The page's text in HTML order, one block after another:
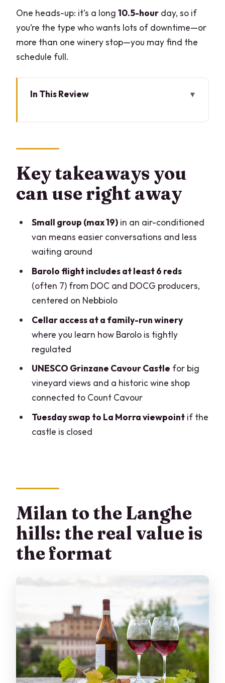
One heads-up: it’s a long10.5-hour day, so if
you’re the type who wants lots of downtime—or
more than one winery stop—you may find the
schedule full.
In This Review
Alba first: medieval charm, truffle-
season energy, and food you can taste
A family-run Barolo winery: why
Grinzane Cavour Castle (UNESCO) and
the La Morra Tuesday swap
The tasting flight: what you’ll actually
get in the glass
Pacing and comfort: how to survive a
full day without feeling rushed
Price and logistics: when $216.46 feels
fair
Should you book this Barolo tasting day
trip?
FAQ
What time does the tour start, and how
long is it?
Which stops are included besides the
Is lunch included?
Is hotel pickup included?
Is the tour offered in English, and how
Can the tour be canceled and what if
the weather is bad?
Key takeaways you
can use right away
Small group (max 19)in an air-conditioned
van means easier conversations and less
waiting around
Barolo flight includes at least 6 reds
(often 7) from DOC and DOCG producers,
centered on Nebbiolo
Cellar access at a family-run winery
where you learn how Barolo is tightly
regulated
UNESCO Grinzane Cavour Castle for big
vineyard views and a historic wine shop
connected to Count Cavour
Tuesday swap to La Morra viewpointif the
castle is closed
Milan to the Langhe
hills: the real value is
the format